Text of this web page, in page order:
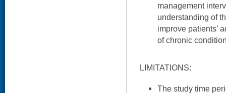
management
understanding of
improve patients’
of chronic
LIMITATIONS:
The study time